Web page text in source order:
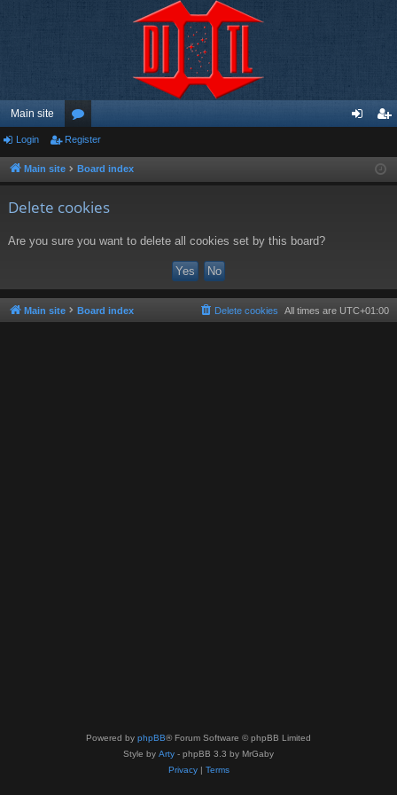
Main site
or
u ist
Login Register
Main site Board index
Delete cookies
Are you sure you want to delete all cookies set by this board?
Main site Board index All times are UTC+01:00
Delete cookies
Powered by phpBB® Forum Software © phpBB Limited
Style by Arty - phpBB 3.3 by MrGaby
Privacy| Terms